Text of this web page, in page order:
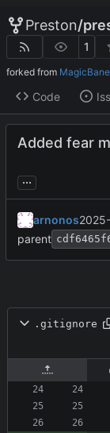
Preston/
1
forked from
Code
Added fear
...
arnonos
parent
.gitignore